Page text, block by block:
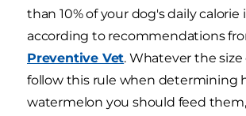
than 10% of your dog's daily calorie
according to recommendations
Preventive Vet. Whatever the
follow this rule when determining
watermelon you should feed